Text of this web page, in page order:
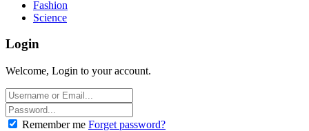
Fashion
Science
Login
Welcome, Login to your account.
Remember me Forget password?